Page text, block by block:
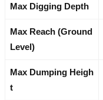
Max Digging Depth
Max Reach (Ground
Level)
Max Dumping Heigh
t